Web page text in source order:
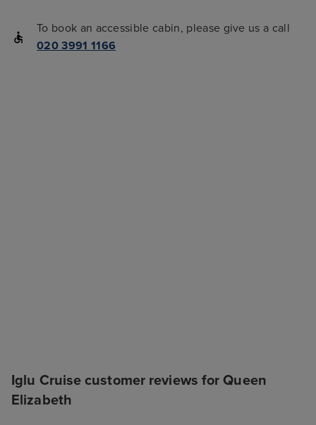
To book an accessible cabin, please give us a call
020 3991 1166
Iglu Cruise customer reviews for Queen
Elizabeth